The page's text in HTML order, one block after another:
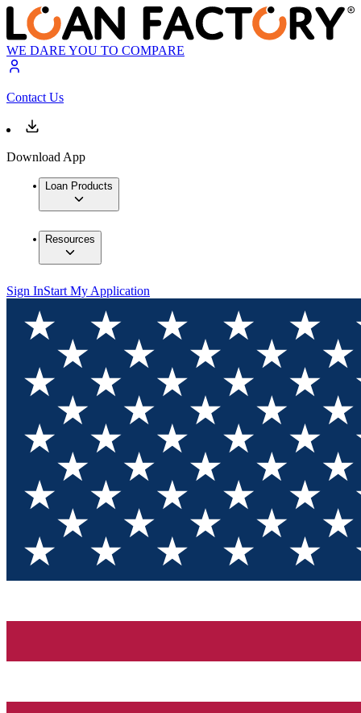
WE DARE YOU TO COMPARE
Contact Us
Download App
Loan Products
Resources
Sign InStart My Application